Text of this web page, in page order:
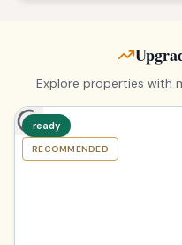
Explore properties with
Image unavailable
ready
RECOMMENDED